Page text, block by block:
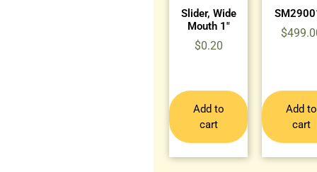
Slider, Wide
Mouth 1″
$0.20
Add to
cart
$
Add to
cart